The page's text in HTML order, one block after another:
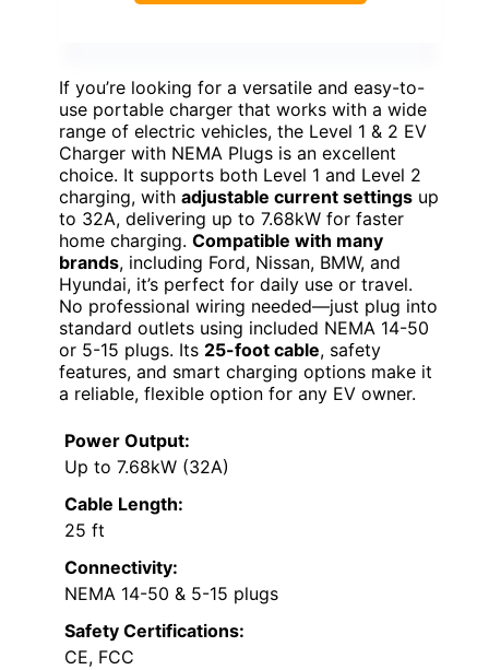
If you’re looking for a versatile and easy-to-
use portable charger that works with a wide
range of electric vehicles, the Level 1 & 2 EV
Charger with NEMA Plugs is an excellent
choice. It supports both Level 1 and Level 2
charging, with adjustable current settings up
to 32A, delivering up to 7.68kW for faster
home charging. Compatible with many
brands, including Ford, Nissan, BMW, and
Hyundai, it’s perfect for daily use or travel.
No professional wiring needed—just plug into
standard outlets using included NEMA 14-50
or 5-15 plugs. Its 25-foot cable, safety
features, and smart charging options make it
a reliable, flexible option for any EV owner.
Power Output:
Up to 7.68kW (32A)
Cable Length:
25 ft
Connectivity:
NEMA 14-50 & 5-15 plugs
Safety Certifications:
CE, FCC